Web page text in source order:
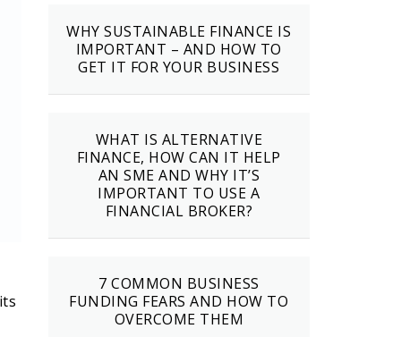
WHY SUSTAINABLE FINANCE IS
IMPORTANT – AND HOW TO
GET IT FOR YOUR BUSINESS
WHAT IS ALTERNATIVE
FINANCE, HOW CAN IT HELP
AN SME AND WHY IT’S
IMPORTANT TO USE A
FINANCIAL BROKER?
7 COMMON BUSINESS
FUNDING FEARS AND HOW TO
OVERCOME THEM